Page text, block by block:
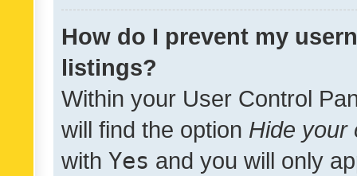
How do I prevent my
listings?
Within your User Control
will find the option Hide your
with Yes and you will only